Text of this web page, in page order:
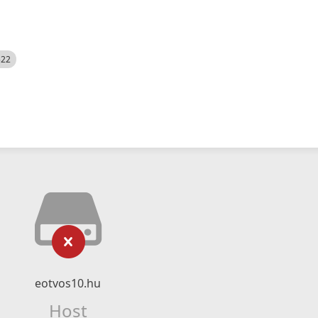
eotvos10.hu
Host